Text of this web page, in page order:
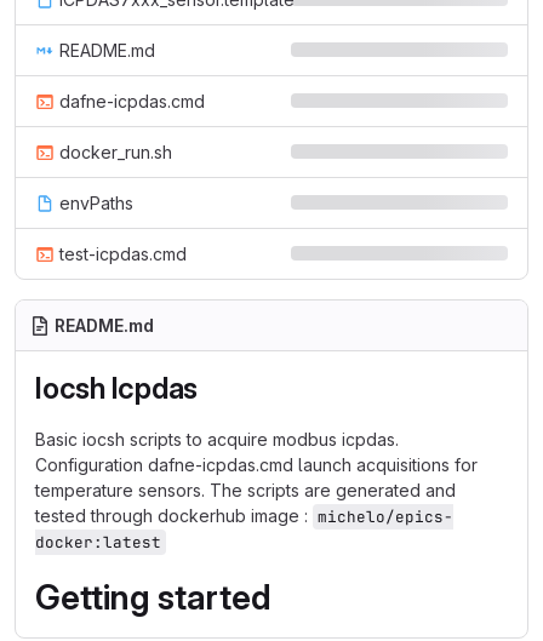
README.md
dafne-icpdas.cmd
docker_run.sh
envPaths
test-icpdas.cmd
README.md
Iocsh Icpdas
Basic iocsh scripts to acquire modbus icpdas.
Configuration dafne-icpdas.cmd launch acquisitions for
temperature sensors. The scripts are generated and
tested through dockerhub image : michelo/epics-
docker:latest
Getting started